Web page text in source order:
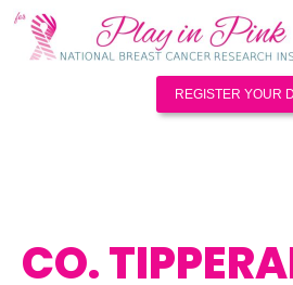
REGISTER YOUR
CO.